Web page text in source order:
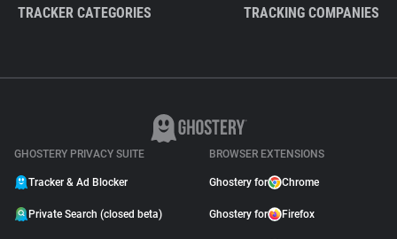
TRACKER CATEGORIES TRACKING COMPANIES
GHOSTERY PRIVACY SUITE
Tracker & Ad Blocker
Private Search (closed beta)
BROWSER EXTENSIONS
Ghostery for Chrome
Ghostery for Firefox